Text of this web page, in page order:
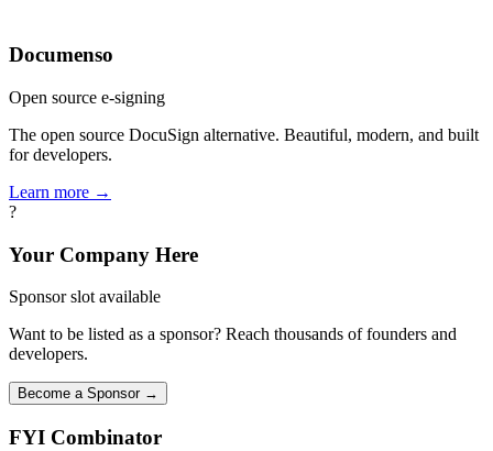
Documenso
Open source e-signing
The open source DocuSign alternative. Beautiful, modern, and built
for developers.
Learn more →
?
Your Company Here
Sponsor slot available
Want to be listed as a sponsor? Reach thousands of founders and
developers.
Become a Sponsor →
FYI Combinator